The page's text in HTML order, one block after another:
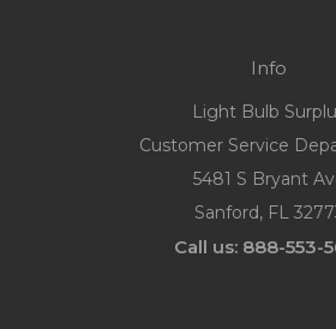
Info
Light Bulb
Customer Service
5481 S Bryant
Sanford, FL
Call us: 888-553-